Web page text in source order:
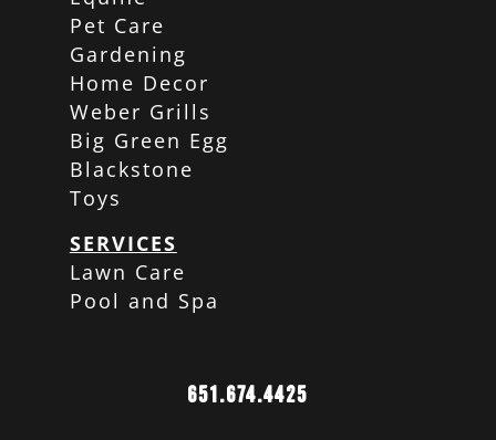
Pet Care
Gardening
Home Decor
Weber Grills
Big Green Egg
Blackstone
Toys
SERVICES
Lawn Care
Pool and Spa
651.674.4425